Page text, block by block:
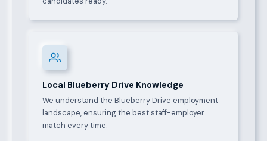
Local Blueberry Drive Knowledge
We understand the Blueberry Drive employment
landscape, ensuring the best staff-employer
match every time.